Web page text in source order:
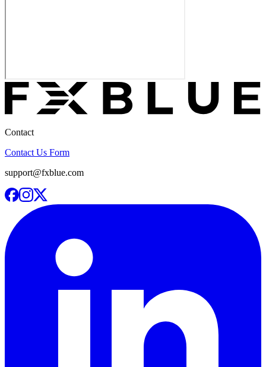
Contact
Contact Us Form
support@fxblue.com